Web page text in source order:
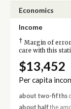
Economics
Income
† Margin of error
care with this
$13,452
Per capita
about two-fifths
about half the